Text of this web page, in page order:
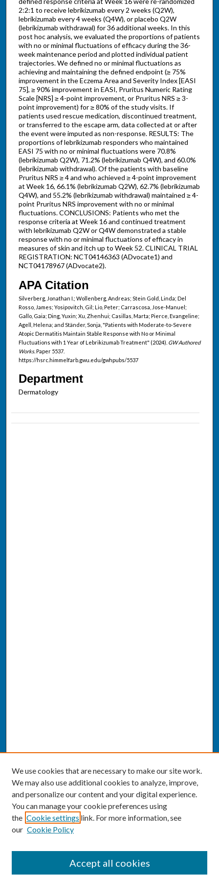
2:2:1 to receive lebrikizumab every 2 weeks (Q2W),
lebrikizumab every 4 weeks (Q4W), or placebo Q2W
(lebrikizumab withdrawal) for 36 additional weeks. In this
post hoc analysis, we evaluated the proportions of patients
with no or minimal fluctuations of efficacy during the 36-
week maintenance period and plotted individual patient
trajectories. We defined no or minimal fluctuations as
achieving and maintaining the defined endpoint (≥ 75%
improvement in the Eczema Area and Severity Index [EASI
75], ≥ 90% improvement in EASI, Pruritus Numeric Rating
Scale [NRS] ≥ 4-point improvement, or Pruritus NRS ≥ 3-
point improvement) for ≥ 80% of the study visits. If
patients used rescue medication, discontinued treatment,
or transferred to the escape arm, data collected at or after
the event were imputed as non-response. RESULTS: The
proportions of lebrikizumab responders who maintained
EASI 75 with no or minimal fluctuations were 70.8%
(lebrikizumab Q2W), 71.2% (lebrikizumab Q4W), and 60.0%
(lebrikizumab withdrawal). Of the patients with baseline
Pruritus NRS ≥ 4 and who achieved ≥ 4-point improvement
at Week 16, 66.1% (lebrikizumab Q2W), 62.7% (lebrikizumab
Q4W), and 55.2% (lebrikizumab withdrawal) maintained ≥ 4-
point Pruritus NRS improvement with no or minimal
fluctuations. CONCLUSIONS: Patients who met the
response criteria at Week 16 and continued treatment
with lebrikizumab Q2W or Q4W demonstrated a stable
response with no or minimal fluctuations of efficacy in
measures of skin and itch up to Week 52. CLINICAL TRIAL
REGISTRATION: NCT04146363 (ADvocate1) and
NCT04178967 (ADvocate2).
APA Citation
Silverberg, Jonathan I.; Wollenberg, Andreas; Stein Gold, Linda; Del
Rosso, James; Yosipovitch, Gil; Lio, Peter; Carrascosa, Jose-Manuel;
Gallo, Gaia; Ding, Yuxin; Xu, Zhenhui; Casillas, Marta; Pierce, Evangeline;
Agell, Helena; and Ständer, Sonja, "Patients with Moderate-to-Severe
Atopic Dermatitis Maintain Stable Response with No or Minimal
Fluctuations with 1 Year of Lebrikizumab Treatment" (2024). GW Authored
Works.Paper 5537.
https://hsrc.himmelfarb.gwu.edu/gwhpubs/5537
Department
Dermatology
We use cookies that are necessary to make our site work.
We may also use additional cookies to analyze, improve,
and personalize our content and your digital experience.
You can manage your cookie preferences using
the Cookie settings link. For more information, see
our Cookie Policy
Accept all cookies